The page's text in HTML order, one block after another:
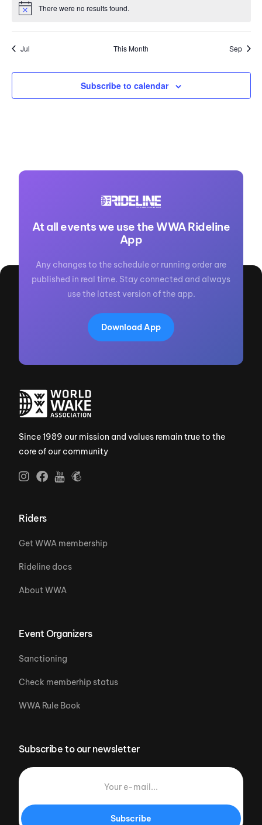
Notice There were no results found.
Jul This Month Sep
Subscribe to calendar
At all events we use the WWA Rideline
App
Any changes to the schedule or running order are
published in real time. Stay connected and always
use the latest version of the app.
Download App
Since 1989 our mission and values remain true to the
core of our community
Riders
Get WWA membership
Rideline docs
About WWA
Event Organizers
Sanctioning
Check memberhip status
WWA Rule Book
Subscribe to our newsletter
Subscribe